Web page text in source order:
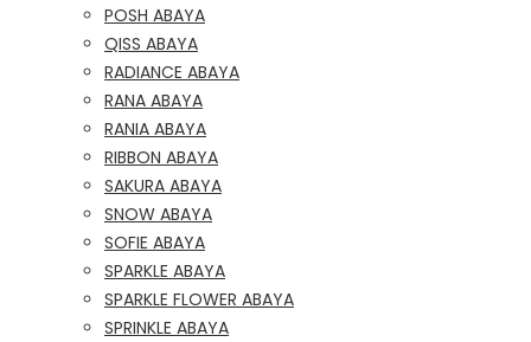
POSH ABAYA
QISS ABAYA
RADIANCE ABAYA
RANA ABAYA
RANIA ABAYA
RIBBON ABAYA
SAKURA ABAYA
SNOW ABAYA
SOFIE ABAYA
SPARKLE ABAYA
SPARKLE FLOWER ABAYA
SPRINKLE ABAYA